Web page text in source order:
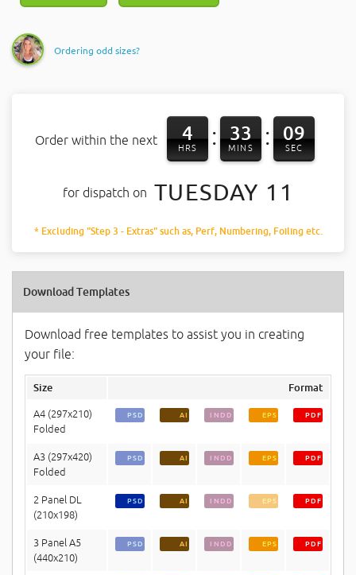
Ordering odd sizes?
Order within the next 4
HRS : 33
MINS : 08
SEC
for dispatch on TUESDAY 11
* Excluding "Step 3 - Extras" such as, Perf, Numbering, Foiling etc.
Download Templates
Download free templates to assist you in creating
your file:
Size Format
A4 (297x210)
Folded
PSD AI INDD EPS PDF
A3 (297x420)
Folded
PSD AI INDD EPS PDF
2 Panel DL
(210x198)
PSD AI INDD EPS PDF
3 Panel A5
(440x210)
PSD AI INDD EPS PDF